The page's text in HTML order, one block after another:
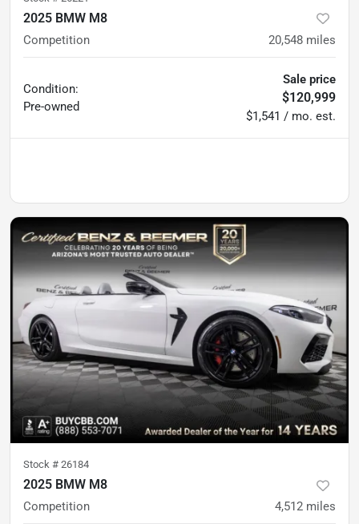
2025 BMW M8
Competition 20,548 miles
Condition:
Pre-owned
Sale price
$120,999
$1,541 / mo. est.
Stock # 26184
2025 BMW M8
Competition 4,512 miles